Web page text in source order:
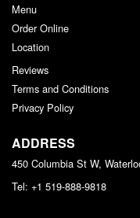
Menu
Order Online
Location
Reviews
Terms and Conditions
Privacy Policy
ADDRESS
450 Columbia St W,
Tel: +1 519-888-9818